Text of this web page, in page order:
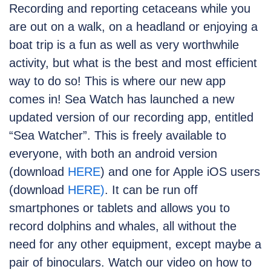
Recording and reporting cetaceans while you
are out on a walk, on a headland or enjoying a
boat trip is a fun as well as very worthwhile
activity, but what is the best and most efficient
way to do so! This is where our new app
comes in! Sea Watch has launched a new
updated version of our recording app, entitled
“Sea Watcher”. This is freely available to
everyone, with both an android version
(download HERE) and one for Apple iOS users
(download HERE). It can be run off
smartphones or tablets and allows you to
record dolphins and whales, all without the
need for any other equipment, except maybe a
pair of binoculars. Watch our video on how to